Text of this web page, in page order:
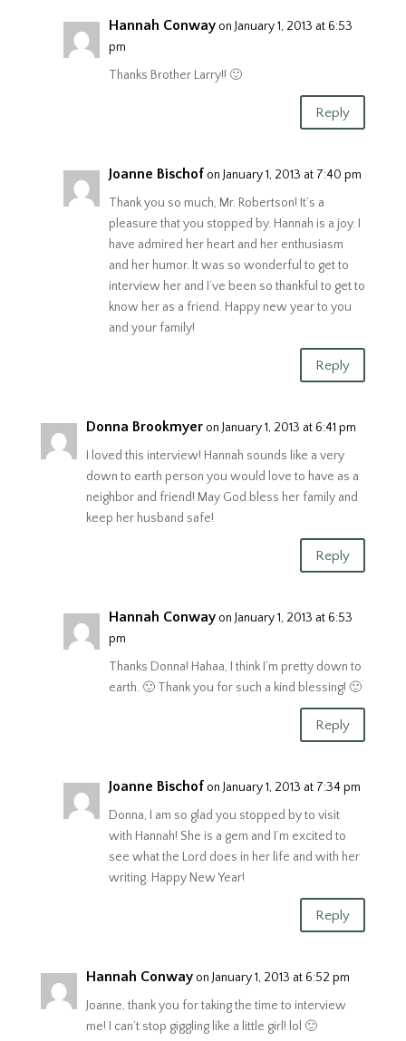
Hannah Conway on January 1, 2013 at 6:53
pm
Thanks Brother Larry!! 🙂
Reply
Joanne Bischof on January 1, 2013 at 7:40 pm
Thank you so much, Mr. Robertson! It’s a
pleasure that you stopped by. Hannah is a joy. I
have admired her heart and her enthusiasm
and her humor. It was so wonderful to get to
interview her and I’ve been so thankful to get to
know her as a friend. Happy new year to you
and your family!
Reply
Donna Brookmyer on January 1, 2013 at 6:41 pm
I loved this interview! Hannah sounds like a very
down to earth person you would love to have as a
neighbor and friend! May God bless her family and
keep her husband safe!
Reply
Hannah Conway on January 1, 2013 at 6:53
pm
Thanks Donna! Hahaa, I think I’m pretty down to
earth. 🙂 Thank you for such a kind blessing! 🙂
Reply
Joanne Bischof on January 1, 2013 at 7:34 pm
Donna, I am so glad you stopped by to visit
with Hannah! She is a gem and I’m excited to
see what the Lord does in her life and with her
writing. Happy New Year!
Reply
Hannah Conway on January 1, 2013 at 6:52 pm
Joanne, thank you for taking the time to interview
me! I can’t stop giggling like a little girl! lol 🙂